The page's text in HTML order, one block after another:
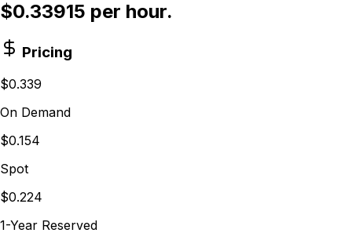
$0.33915 per hour.
Pricing
$0.339
On Demand
$0.154
Spot
$0.224
1-Year Reserved